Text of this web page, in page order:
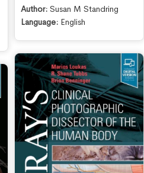
Author: Susan M Standring
Language: English